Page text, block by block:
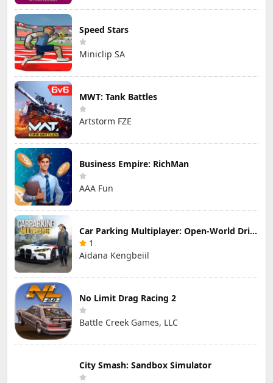
Speed Stars
Miniclip SA
MWT: Tank Battles
Artstorm FZE
Business Empire: RichMan
AAA Fun
Car Parking Multiplayer: Open-World Driving Tuning Simulator
1
Aidana Kengbeiil
No Limit Drag Racing 2
Battle Creek Games, LLC
City Smash: Sandbox Simulator